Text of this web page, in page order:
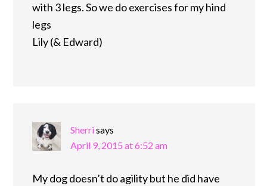
with 3 legs. So we do exercises for my hind
legs
Lily (& Edward)
Sherrisays
April 9, 2015 at 6:52 am
My dog doesn’t do agility but he did have